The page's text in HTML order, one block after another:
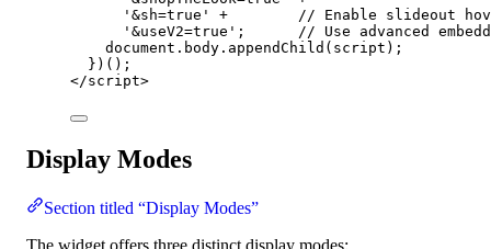
' &sh=true ' +
// Enable slideout
' &useV2=true ' ; // Use advanced
document . body . appendChild ( script );
})();
</script>
Display Modes
Section titled “Display Modes”
The widget offers three distinct display modes: